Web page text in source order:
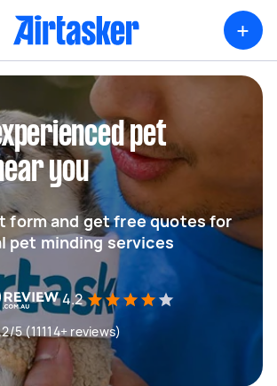
+
pet
you
form and get free quotes for
pet minding services
4.2
5 (11114+ reviews)